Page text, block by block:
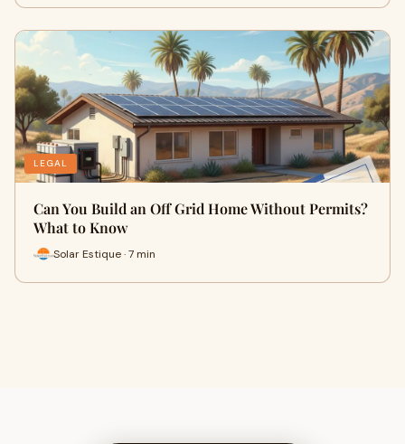
LEGAL
Can You Build an Off Grid Home Without Permits?
What to Know
Solar Estique · 7 min